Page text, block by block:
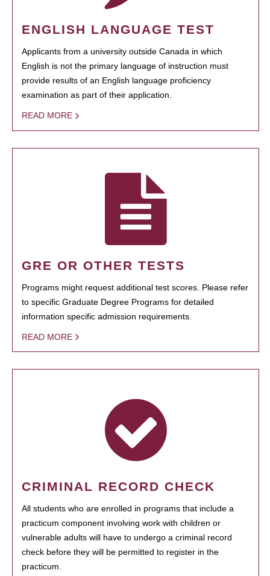
ENGLISH LANGUAGE TEST
Applicants from a university outside Canada in which
English is not the primary language of instruction must
provide results of an English language proficiency
examination as part of their application.
READ MORE
GRE OR OTHER TESTS
Programs might request additional test scores. Please refer
to specific Graduate Degree Programs for detailed
information specific admission requirements.
READ MORE
CRIMINAL RECORD CHECK
All students who are enrolled in programs that include a
practicum component involving work with children or
vulnerable adults will have to undergo a criminal record
check before they will be permitted to register in the
practicum.